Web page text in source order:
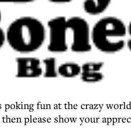
poking fun at the crazy
please show your